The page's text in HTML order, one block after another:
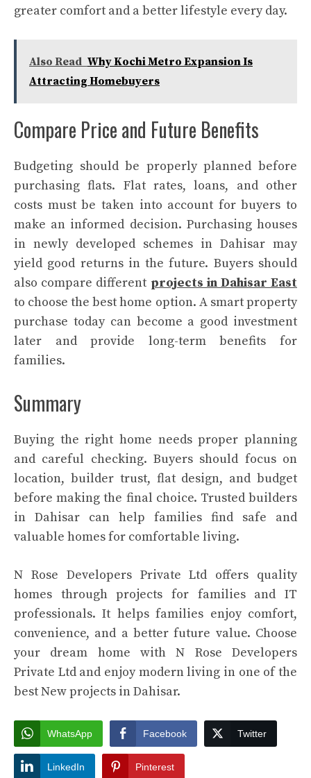
greater comfort and a better lifestyle every day.
Also Read Why Kochi Metro Expansion Is
Attracting Homebuyers
Compare Price and Future Benefits
Budgeting should be properly planned before
purchasing flats. Flat rates, loans, and other
costs must be taken into account for buyers to
make an informed decision. Purchasing houses
in newly developed schemes in Dahisar may
yield good returns in the future. Buyers should
also compare different projects in Dahisar East
to choose the best home option. A smart property
purchase today can become a good investment
later and provide long-term benefits for
families.
Summary
Buying the right home needs proper planning
and careful checking. Buyers should focus on
location, builder trust, flat design, and budget
before making the final choice. Trusted builders
in Dahisar can help families find safe and
valuable homes for comfortable living.
N Rose Developers Private Ltd offers quality
homes through projects for families and IT
professionals. It helps families enjoy comfort,
convenience, and a better future value. Choose
your dream home with N Rose Developers
Private Ltd and enjoy modern living in one of the
bestNew projects in Dahisar.
WhatsApp Facebook Twitter
LinkedIn Pinterest